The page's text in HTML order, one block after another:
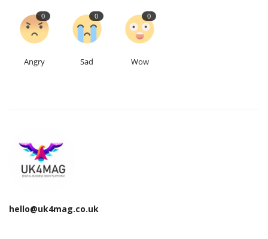
0
Angry
0
Sad
0
Wow
hello@uk4mag.co.uk